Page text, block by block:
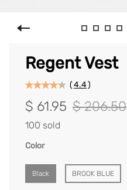
Regent Vest
(4.4)
$ 61.95 $ 206.50
100 sold
Color
Black BROOK BLUE